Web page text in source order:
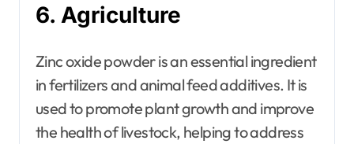
6. Agriculture
Zinc oxide powder is an essential ingredient
in fertilizers and animal feed additives. It is
used to promote plant growth and improve
the health of livestock, helping to address